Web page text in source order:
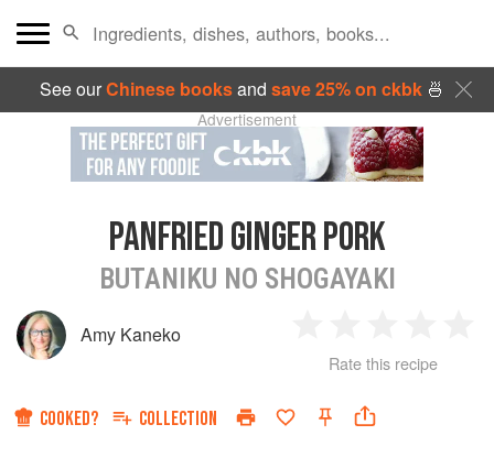
See ourChinese booksand save 25% on ckbk🍜
Advertisement
PANFRIED GINGER PORK
BUTANIKU NO SHOGAYAKI
Amy Kaneko
Star
2
Stars
3
Stars
4
Rate this recipe
COOKED? COLLECTION